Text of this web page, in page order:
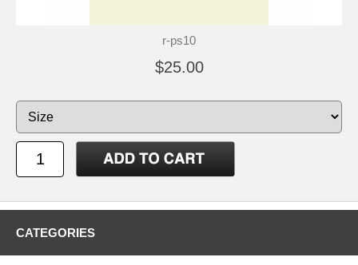
r-ps10
$25.00
CATEGORIES